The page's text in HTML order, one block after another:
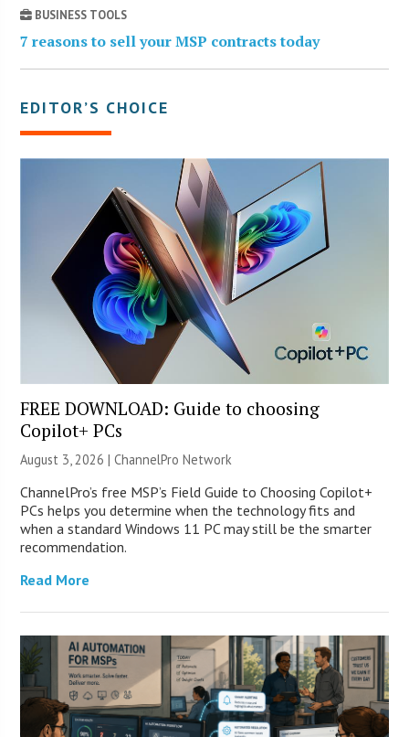
BUSINESS TOOLS
7 reasons to sell your MSP contracts today
EDITOR’S CHOICE
FREE DOWNLOAD: Guide to choosing
Copilot+ PCs
August 3, 2026 |ChannelPro Network
ChannelPro’s free MSP’s Field Guide to Choosing Copilot+
PCs helps you determine when the technology fits and
when a standard Windows 11 PC may still be the smarter
recommendation.
Read More